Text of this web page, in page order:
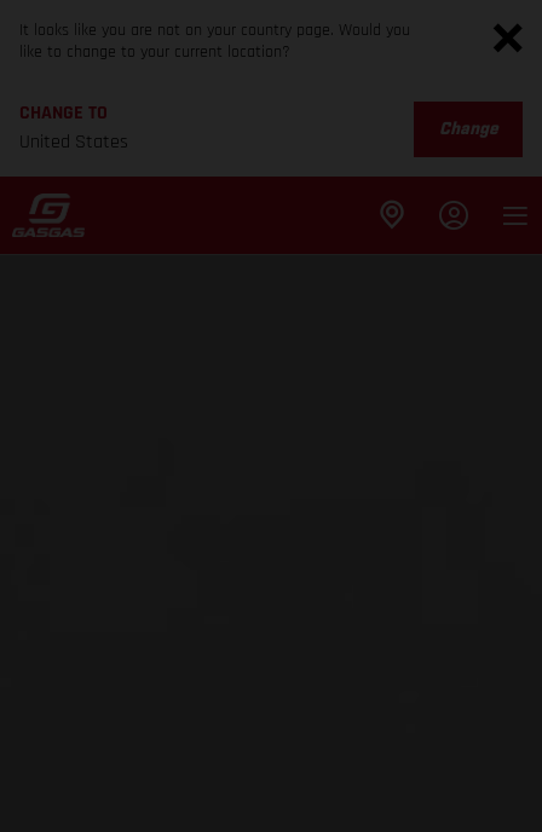
It looks like you are not on your country page. Would you
like to change to your current location?
CHANGE TO
United States
Change